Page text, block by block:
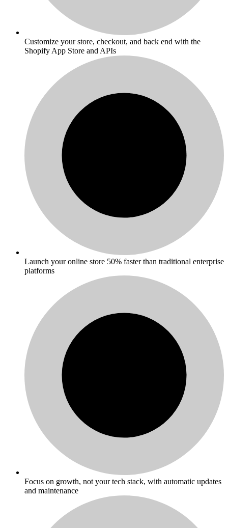
Customize your store, checkout, and back end with the
Shopify App Store and APIs
Launch your online store 50% faster than traditional enterprise
platforms
Focus on growth, not your tech stack, with automatic updates
and maintenance